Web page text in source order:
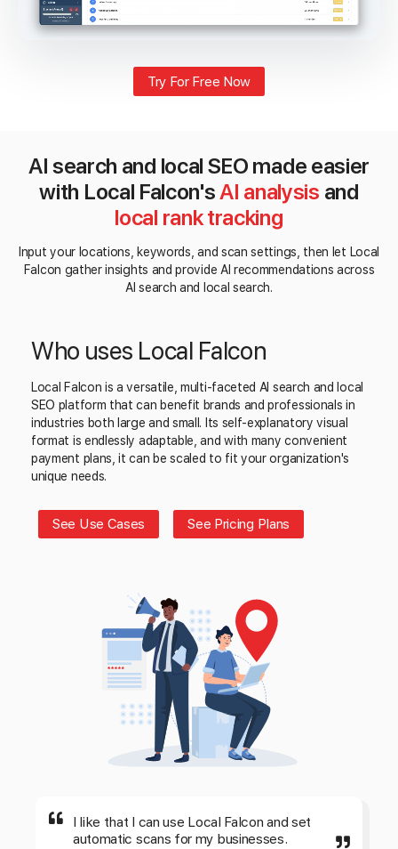
Try For Free Now
AI search and local SEO made easier
with Local Falcon'sAI analysis and
local rank tracking
Input your locations, keywords, and scan settings, then let Local
Falcon gather insights and provide AI recommendations across
AI search and local search.
Who uses Local Falcon
Local Falcon is a versatile, multi-faceted AI search and local
SEO platform that can benefit brands and professionals in
industries both large and small. Its self-explanatory visual
format is endlessly adaptable, and with many convenient
payment plans, it can be scaled to fit your organization's
unique needs.
See Use Cases See Pricing Plans
I like that I can use Local Falcon and set
automatic scans for my businesses.